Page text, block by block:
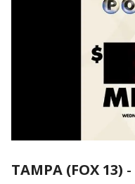
TAMPA (FOX 13) -